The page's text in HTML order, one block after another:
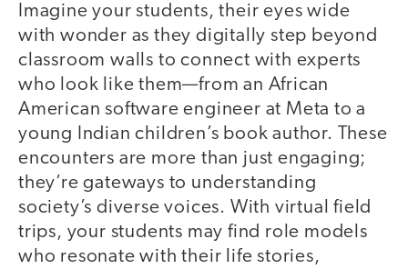
Imagine your students, their eyes wide
with wonder as they digitally step beyond
classroom walls to connect with experts
who look like them—from an African
American software engineer at Meta to a
young Indian children’s book author. These
encounters are more than just engaging;
they’re gateways to understanding
society’s diverse voices. With virtual field
trips, your students may find role models
who resonate with their life stories,